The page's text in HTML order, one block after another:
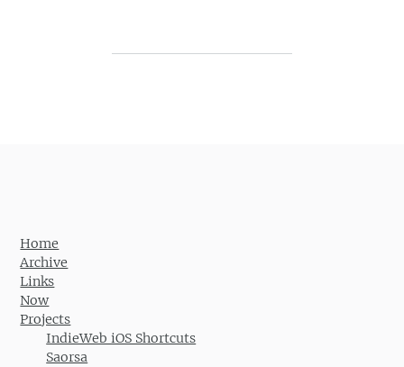
Home
Archive
Links
Now
Projects
IndieWeb iOS Shortcuts
Saorsa